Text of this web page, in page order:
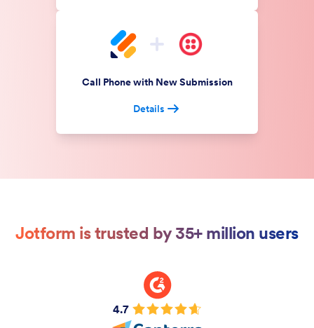
Call Phone with New Submission
Details
Jotform is trusted by 35+ million users
4.7